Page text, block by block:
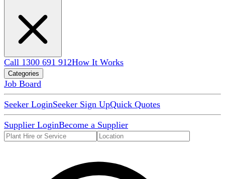
Call 1300 691 912How It Works
Categories
Job Board
Seeker LoginSeeker Sign UpQuick Quotes
Supplier LoginBecome a Supplier